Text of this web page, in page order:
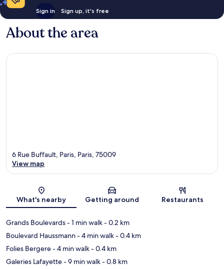
Sign in Sign up, it's free
About the area
Map
6 Rue Buffault, Paris, Paris, 75009
View map
What's nearby Getting around Restaurants
Grands Boulevards- 1 min walk- 0.2 km
Boulevard Haussmann- 4 min walk- 0.4 km
Folies Bergere- 4 min walk- 0.4 km
Galeries Lafayette- 9 min walk- 0.8 km